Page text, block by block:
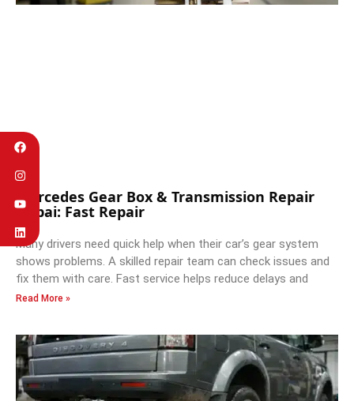
Mercedes Gear Box & Transmission Repair
Dubai: Fast Repair
Many drivers need quick help when their car’s gear system
shows problems. A skilled repair team can check issues and
fix them with care. Fast service helps reduce delays and
Read More »